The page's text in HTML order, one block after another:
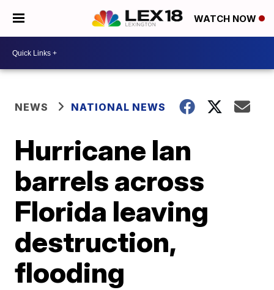
WATCH NOW
NEWS NATIONAL NEWS
Hurricane Ian
barrels across
Florida leaving
destruction,
flooding